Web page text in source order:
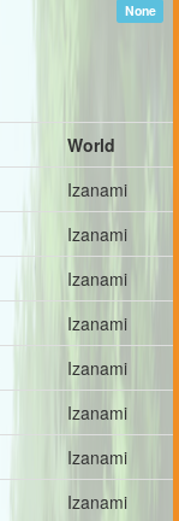
None
World
Izanami
Izanami
Izanami
Izanami
Izanami
Izanami
Izanami
Izanami